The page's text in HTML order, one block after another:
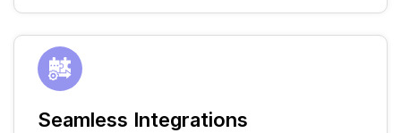
Seamless Integrations